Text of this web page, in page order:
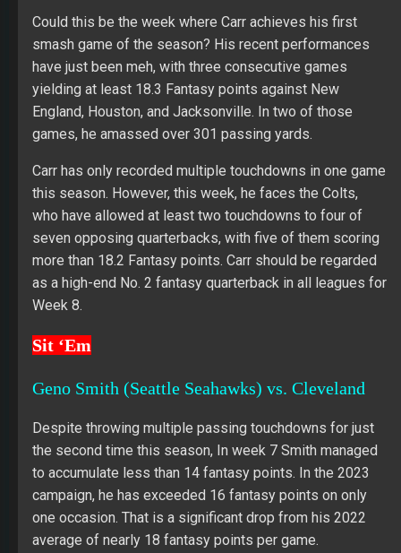
Could this be the week where Carr achieves his first
smash game of the season? His recent performances
have just been meh, with three consecutive games
yielding at least 18.3 Fantasy points against New
England, Houston, and Jacksonville. In two of those
games, he amassed over 301 passing yards.
Carr has only recorded multiple touchdowns in one game
this season. However, this week, he faces the Colts,
who have allowed at least two touchdowns to four of
seven opposing quarterbacks, with five of them scoring
more than 18.2 Fantasy points. Carr should be regarded
as a high-end No. 2 fantasy quarterback in all leagues for
Week 8.
Sit ‘Em
Geno Smith (Seattle Seahawks) vs. Cleveland
Despite throwing multiple passing touchdowns for just
the second time this season, In week 7 Smith managed
to accumulate less than 14 fantasy points. In the 2023
campaign, he has exceeded 16 fantasy points on only
one occasion. That is a significant drop from his 2022
average of nearly 18 fantasy points per game.